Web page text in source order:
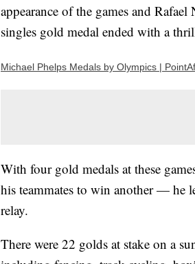
appearance of the games and
singles gold medal ended with a
Michael Phelps Medals by Olympics |
With four gold medals at these
his teammates to win another — he
relay.
There were 22 golds at stake on a